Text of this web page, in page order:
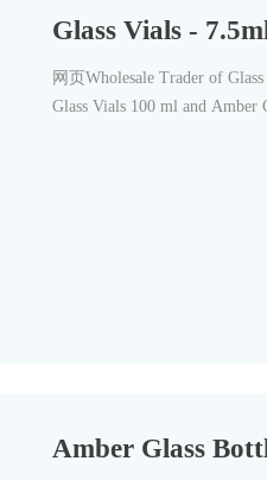
Glass Vials -
网页Wholesale Trader of
Glass Vials 100 ml and
Amber Glass